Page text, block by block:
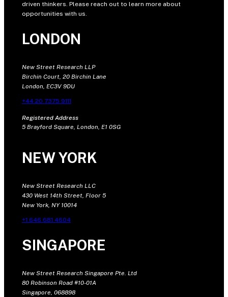
driven thinkers. Please reach out to learn more about
opportunities with us.
LONDON
New Street Research LLP
Birchin Court, 20 Birchin Lane
London, EC3V 9DU
+44 20 7375 9111
Registered Address
5 Brayford Square, London, E1 0SG
NEW YORK
New Street Research LLC
430 West 14th Street, Floor 5
New York, NY 10014
+1 646 681 4604
SINGAPORE
New Street Research Singapore Pte. Ltd
80 Robinson Road #10-01A
Singapore, 068898